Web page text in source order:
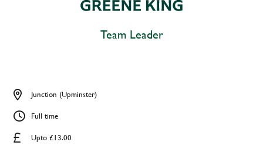
Team Leader
Upto £13.00
Junction (Upminster)
Full time